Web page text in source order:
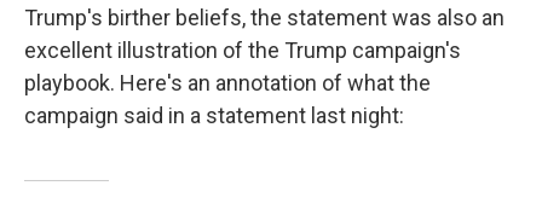
Trump's birther beliefs, the statement was also an
excellent illustration of the Trump campaign's
playbook. Here's an annotation of what the
campaign said in a statement last night: